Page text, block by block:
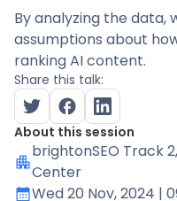
By analyzing the data,
assumptions about
ranking AI content.
Share this talk:
About this session
brightonSEO Track 2
Center
Wed 20 Nov, 2024 |